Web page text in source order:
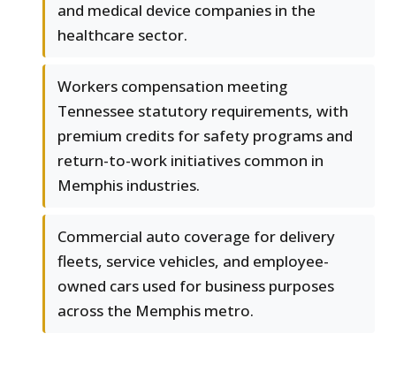
and medical device companies in the
healthcare sector.
Workers compensation meeting
Tennessee statutory requirements, with
premium credits for safety programs and
return-to-work initiatives common in
Memphis industries.
Commercial auto coverage for delivery
fleets, service vehicles, and employee-
owned cars used for business purposes
across the Memphis metro.